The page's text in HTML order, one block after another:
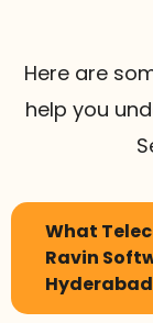
What
Ravin
Here are
help you